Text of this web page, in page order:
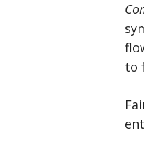
to